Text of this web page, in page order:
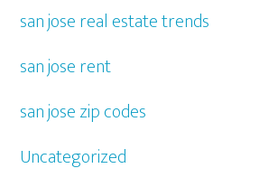
san jose real estate trends
san jose rent
san jose zip codes
Uncategorized